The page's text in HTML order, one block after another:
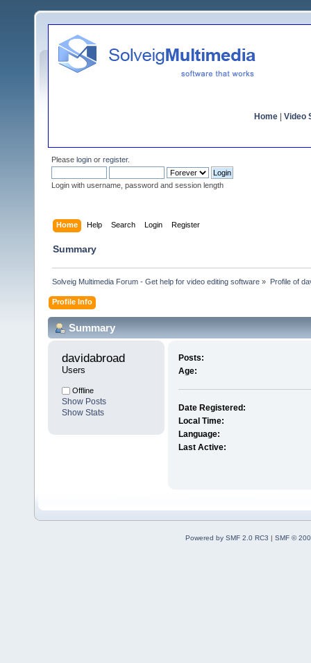
Home Video
Please login or register.
Login with username, password and session length
Home Help Search Login Register
Summary
Solveig Multimedia Forum - Get help for video editing software » Profile of
Profile Info
Summary
davidabroad
Users
Offline
Show Posts
Show Stats
Posts:
Age:
Date Registered:
Local Time:
Language:
Last Active:
Powered by SMF 2.0 RC3 | SMF ©